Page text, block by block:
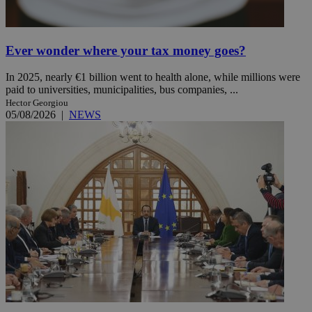
Ever wonder where your tax money goes?
In 2025, nearly €1 billion went to health alone, while millions were
paid to universities, municipalities, bus companies, ...
Hector Georgiou
05/08/2026 | NEWS